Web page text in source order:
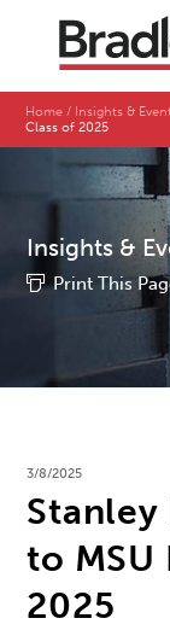
Home Insights &
Class of 2025
Insights &
Print This
3/8/2025
Stanley
to MSU
2025